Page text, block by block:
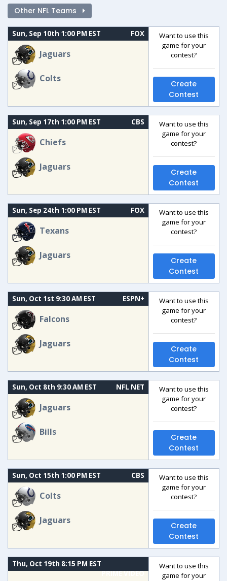
Other NFL Teams
Sun, Sep 10th 1:00 PM EST FOX
Jaguars
Colts
Want to use this
game for your
contest?
Create
Contest
Sun, Sep 17th 1:00 PM EST CBS
Chiefs
Jaguars
Want to use this
game for your
contest?
Create
Contest
Sun, Sep 24th 1:00 PM EST FOX
Texans
Jaguars
Want to use this
game for your
contest?
Create
Contest
Sun, Oct 1st 9:30 AM EST ESPN+
Falcons
Jaguars
Want to use this
game for your
contest?
Create
Contest
Sun, Oct 8th 9:30 AM EST NFL NET
Jaguars
Bills
Want to use this
game for your
contest?
Create
Contest
Sun, Oct 15th 1:00 PM EST CBS
Colts
Jaguars
Want to use this
game for your
contest?
Create
Contest
Thu, Oct 19th 8:15 PM EST
PRIME VIDEO
Want to use this
game for your